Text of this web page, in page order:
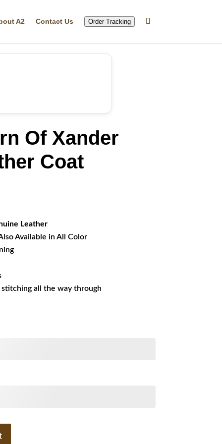
A2 Contact Us Order Tracking
Of Xander
Coat
Leather
Available in All Color
all the way through